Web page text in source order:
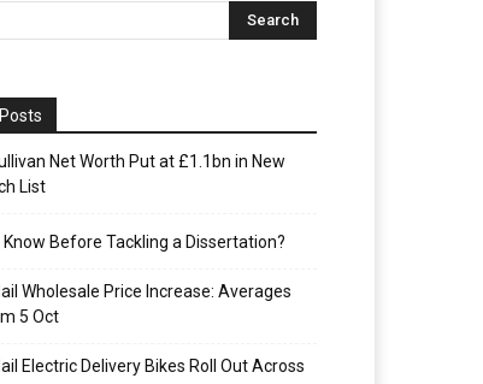
Net Worth Put at £1.1bn in New
List
Before Tackling a Dissertation?
Wholesale Price Increase: Averages
5 Oct
Electric Delivery Bikes Roll Out Across